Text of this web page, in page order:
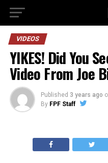
VIDEOS
YIKES! Did You
Video From Joe
Published 3 years ago
By FPF Staff